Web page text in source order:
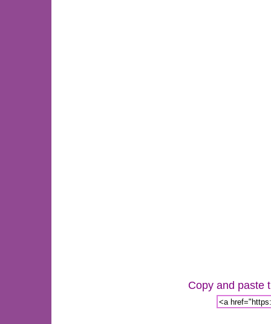
Copy and paste